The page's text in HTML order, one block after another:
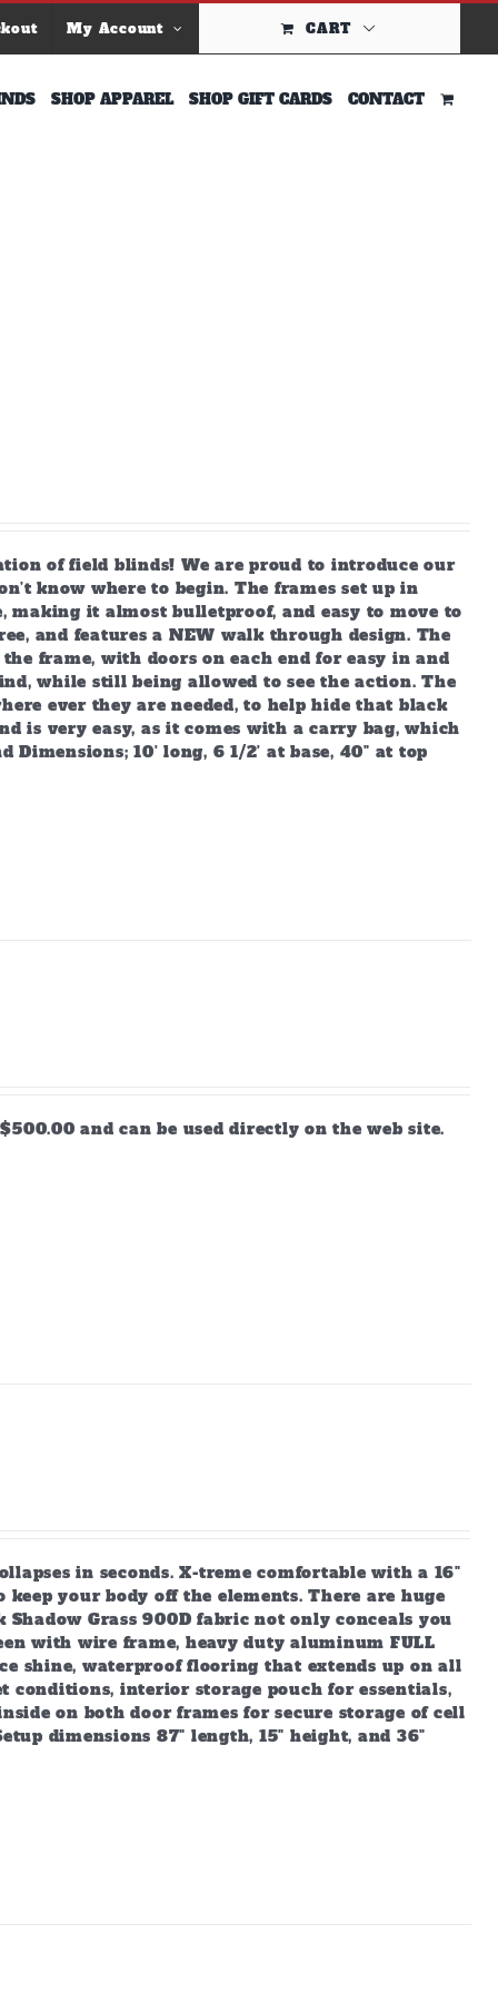
My Account CART
SHOP APPAREL SHOP GIFT CARDS CONTACT
of field blinds! We are proud to introduce our
know where to begin. The frames set up in
making it almost bulletproof, and easy to move to
and features a NEW walk through design. The
frame, with doors on each end for easy in and
while still being allowed to see the action. The
ever they are needed, to help hide that black
is very easy, as it comes with a carry bag, which
10' long, 6 1/2' at base, 40" at top
and can be used directly on the web site.
in seconds. X-treme comfortable with a 16"
your body off the elements. There are huge
Grass 900D fabric not only conceals you
with wire frame, heavy duty aluminum FULL
shine, waterproof flooring that extends up on all
interior storage pouch for essentials,
on both door frames for secure storage of cell
dimensions 87" length, 15" height, and 36"